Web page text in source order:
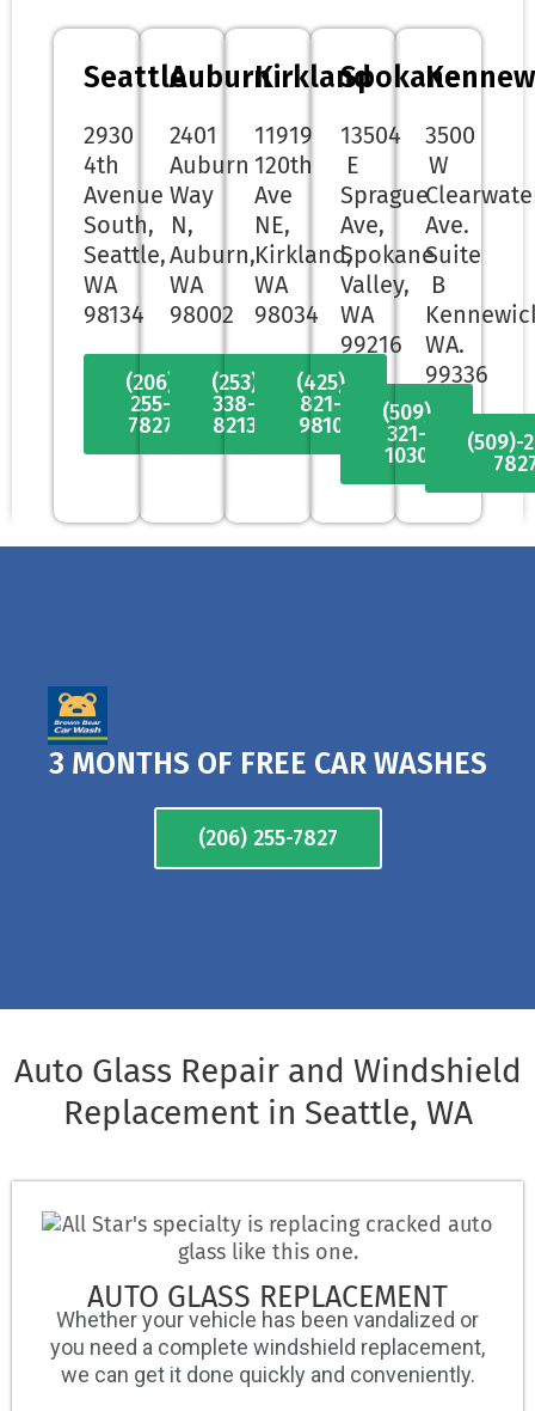
Seattle
2930
4th
Avenue
South,
Seattle,
WA
98134
(206)
255-
7827
Auburn
2401
Auburn
Way
N,
Auburn,
WA
98002
(253)
338-
8213
Kirkland
11919
120th
Ave
NE,
Kirkland,
WA
98034
(425)
821-
9810
Spokane
13504
E
Sprague
Ave,
Spokane
Valley,
WA
99216
(509)
321-
1030
3500
W
Ave.
Suite
B
WA.
99336
(509)-
3 MONTHS OF FREE CAR WASHES
(206) 255-7827
Auto Glass Repair and Windshield
Replacement in Seattle, WA
AUTO GLASS REPLACEMENT
Whether your vehicle has been vandalized or
you need a complete windshield replacement,
we can get it done quickly and conveniently.